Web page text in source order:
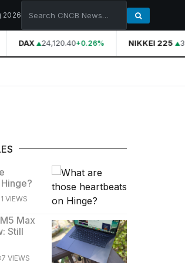
2026
DAX 24,120.40+0.26% NIKKEI 225
VIEWS
Max
Still
VIEWS